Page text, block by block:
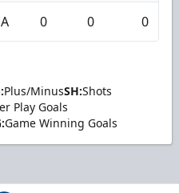
0 0 0
Plus/MinusSH:Shots
Play Goals
Game Winning Goals